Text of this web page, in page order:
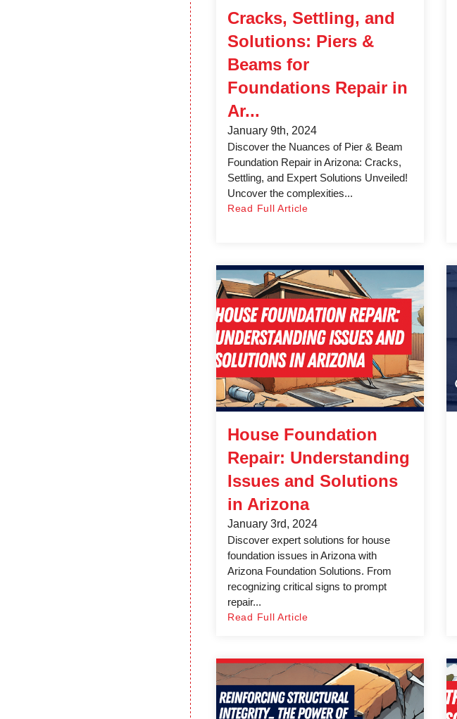
Cracks, Settling, and
Solutions: Piers &
Beams for
Foundations Repair in
Ar...
January 9th, 2024
Discover the Nuances of Pier & Beam
Foundation Repair in Arizona: Cracks,
Settling, and Expert Solutions Unveiled!
Uncover the complexities...
Read Full Article
House Foundation
Repair: Understanding
Issues and Solutions
in Arizona
January 3rd, 2024
Discover expert solutions for house
foundation issues in Arizona with
Arizona Foundation Solutions. From
recognizing critical signs to prompt
repair...
Read Full Article